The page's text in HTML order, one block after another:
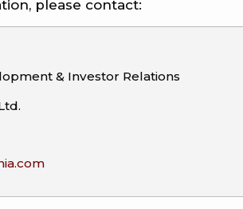
please contact:
& Investor Relations